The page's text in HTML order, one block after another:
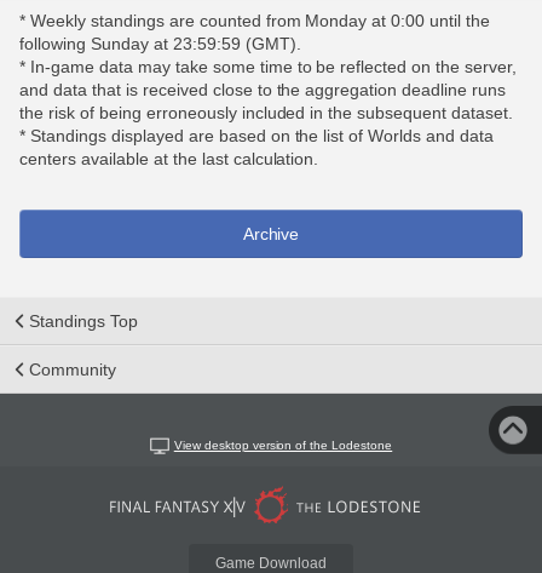
* Weekly standings are counted from Monday at 0:00 until the
following Sunday at 23:59:59 (GMT).
* In-game data may take some time to be reflected on the server,
and data that is received close to the aggregation deadline runs
the risk of being erroneously included in the subsequent dataset.
* Standings displayed are based on the list of Worlds and data
centers available at the last calculation.
Archive
Standings Top
Community
View desktop version of the Lodestone
Game Download